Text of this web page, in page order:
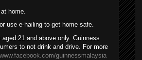
home.
use e-hailing to get home safe.
21 and above only. Guinness
to not drink and drive. For more
www.facebook.com/guinnessmalaysia